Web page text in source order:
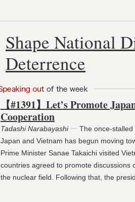
Shape National
Deterrence
【#1391】Let’s Promote
Cooperation
Tadashi Narabayashiー The
Japan and Vietnam has begun moving
Prime Minister Sanae Takaichi visited
countries agreed to promote discussions
the nuclear field. Following that, the